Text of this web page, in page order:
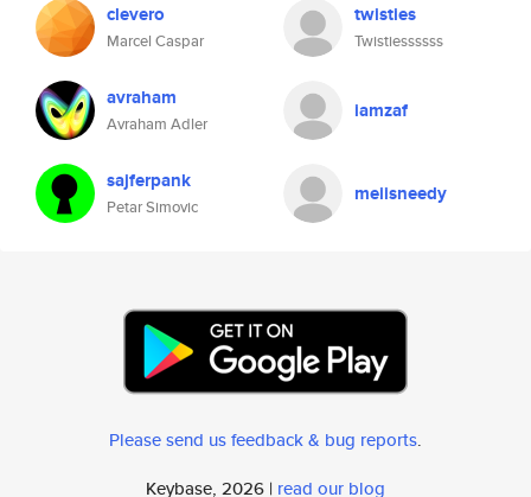
clevero
Marcel Caspar
twisties
Twistiessssss
avraham
Avraham Adler
iamzaf
sajferpank
Petar Simovic
meiisneedy
Please send us feedback & bug reports.
Keybase, 2026 | read our blog